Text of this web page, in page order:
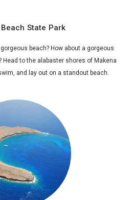
State Park
beach? How about a gorgeous
Head to the alabaster shores of Makena
and lay out on a standout beach.